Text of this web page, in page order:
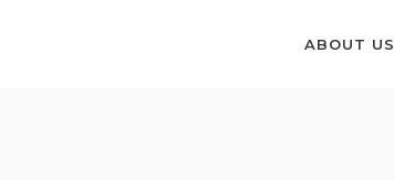
ABOUT US